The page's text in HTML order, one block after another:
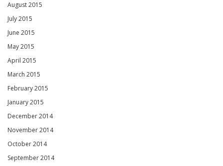
August 2015
July 2015
June 2015
May 2015
April 2015
March 2015
February 2015
January 2015
December 2014
November 2014
October 2014
September 2014